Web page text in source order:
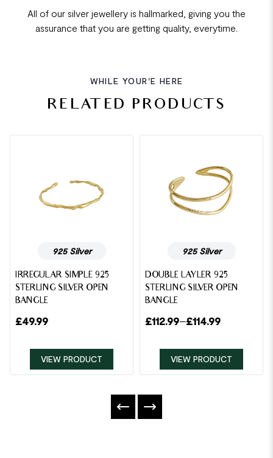
All of our silver jewellery is hallmarked, giving you the
assurance that you are getting quality, everytime.
WHILE YOUR'E HERE
RELATED PRODUCTS
925 Silver
IRREGULAR SIMPLE 925
STERLING SILVER OPEN
BANGLE
£49.99
VIEW PRODUCT
925 Silver
DOUBLE LAYLER 925
STERLING SILVER OPEN
BANGLE
£112.99–£114.99
VIEW PRODUCT